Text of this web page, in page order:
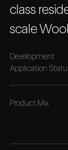
class
scale
Development
Application
Product Mix